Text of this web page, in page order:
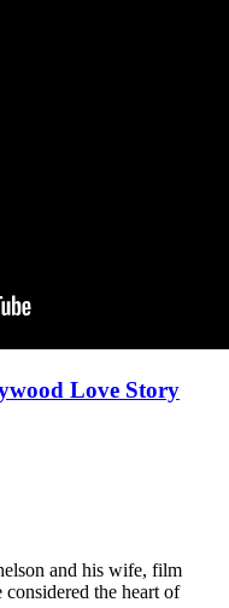
Love Story
and his wife, film
the heart of